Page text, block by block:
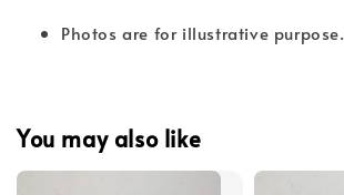
Photos are for illustrative purpose.
You may also like